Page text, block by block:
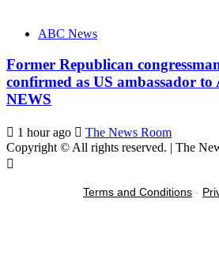
ABC News
Former Republican
confirmed as US ambassador
NEWS
1 hour ago
The News Room
Copyright © All rights reserved. | The
Terms and Conditions -